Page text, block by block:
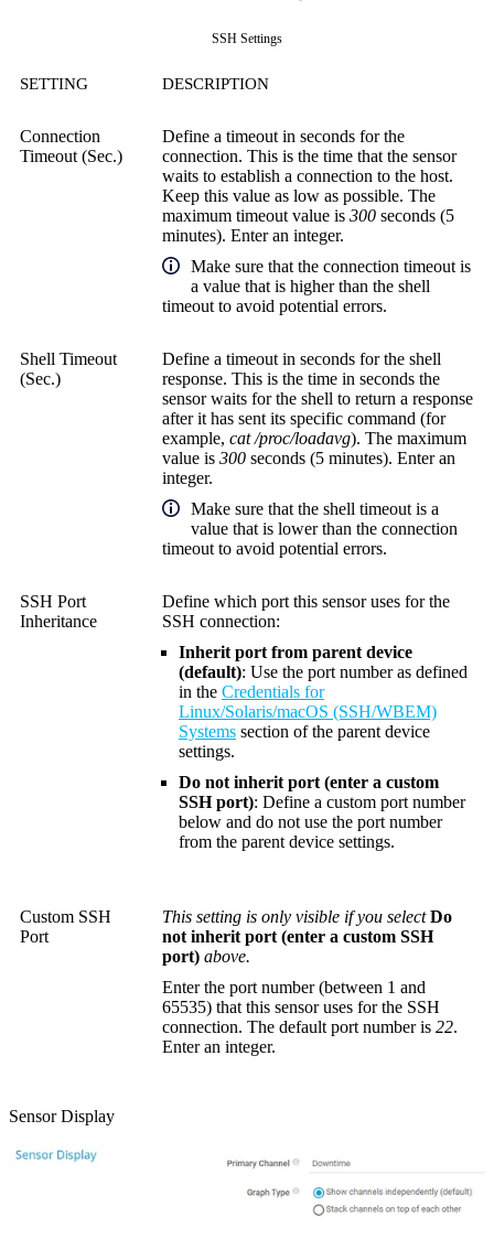
SSH Settings
SETTING DESCRIPTION
Connection
Timeout (Sec.)
Define a timeout in seconds for the
connection. This is the time that the sensor
waits to establish a connection to the host.
Keep this value as low as possible. The
maximum timeout value is 300 seconds (5
minutes). Enter an integer.
Make sure that the connection timeout is
a value that is higher than the shell
timeout to avoid potential errors.
Shell Timeout
(Sec.)
Define a timeout in seconds for the shell
response. This is the time in seconds the
sensor waits for the shell to return a response
after it has sent its specific command (for
example, cat /proc/loadavg). The maximum
value is 300 seconds (5 minutes). Enter an
integer.
Make sure that the shell timeout is a
value that is lower than the connection
timeout to avoid potential errors.
SSH Port
Inheritance
Define which port this sensor uses for the
SSH connection:
Inherit port from parent device
(default): Use the port number as defined
in the Credentials for
Linux/Solaris/macOS (SSH/WBEM)
Systems section of the parent device
settings.
Do not inherit port (enter a custom
SSH port): Define a custom port number
below and do not use the port number
from the parent device settings.
Custom SSH
Port
This setting is only visible if you selectDo
not inherit port (enter a custom SSH
port) above.
Enter the port number (between 1 and
65535) that this sensor uses for the SSH
connection. The default port number is 22.
Enter an integer.
Sensor Display